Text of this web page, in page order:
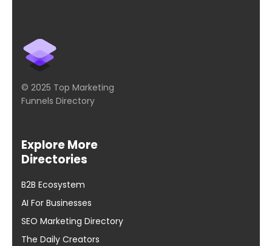
© 2025 Top Marketing
Funnels Directory
Explore More
Directories
B2B Ecosystem
AI For Businesses
SEO Marketing Directory
The Daily Creators